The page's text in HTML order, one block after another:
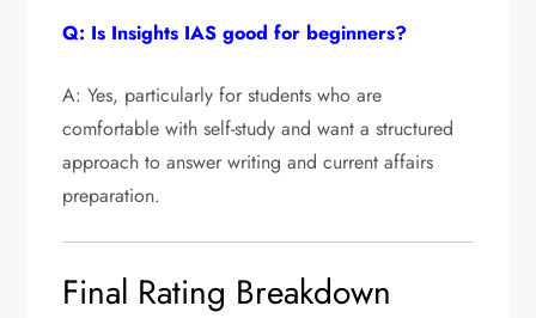
Q: Is Insights IAS good for beginners?
A: Yes, particularly for students who are
comfortable with self-study and want a structured
approach to answer writing and current affairs
preparation.
Final Rating Breakdown